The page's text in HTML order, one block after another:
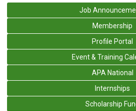
Job
Membership
Profile Portal
Event & Training
APA National
Internships
Scholarship